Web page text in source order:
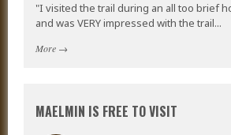
"I visited the trail during an all too brief
and was VERY impressed with the trail...
More →
MAELMIN IS FREE TO VISIT